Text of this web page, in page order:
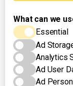
What can we
Essential
Ad
Analytics
Ad User
Ad